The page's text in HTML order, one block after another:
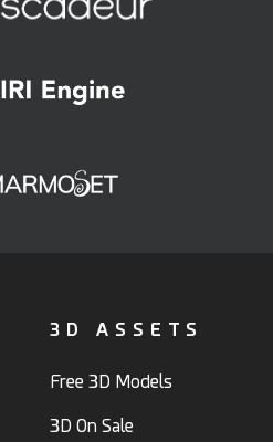
3D ASSETS
Free 3D Models
3D On Sale